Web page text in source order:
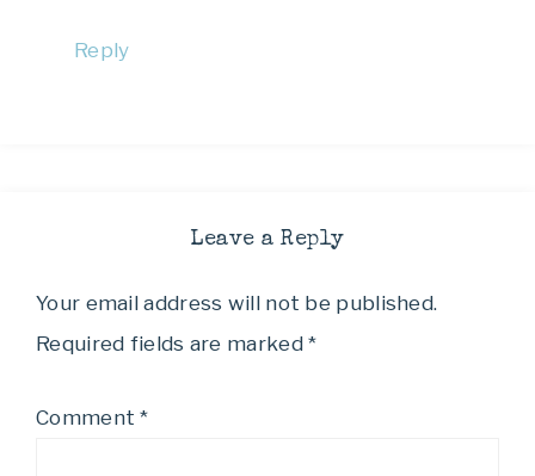
Reply
Leave a Reply
Your email address will not be published.
Required fields are marked*
Comment*